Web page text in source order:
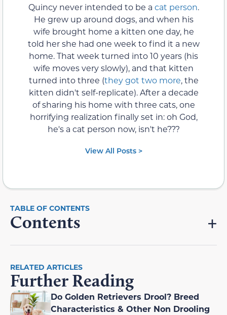
Quincy never intended to be a cat person.
He grew up around dogs, and when his
wife brought home a kitten one day, he
told her she had one week to find it a new
home. That week turned into 10 years (his
wife moves very slowly), and that kitten
turned into three (they got two more, the
kitten didn't self-replicate). After a decade
of sharing his home with three cats, one
horrifying realization finally set in: oh God,
he's a cat person now, isn't he???
View All Posts >
Contents
RELATED ARTICLES
Further Reading
Do Golden Retrievers Drool? Breed
Characteristics & Other Non Drooling